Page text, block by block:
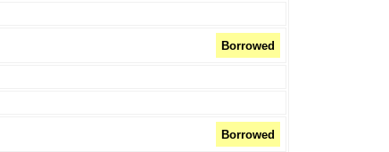
Borrowed
Borrowed